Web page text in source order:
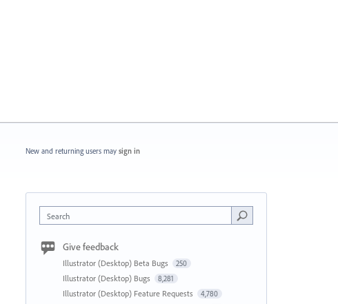
New and returning users may sign in
Search
Give feedback
Illustrator (Desktop) Beta Bugs 250
Illustrator (Desktop) Bugs 8,281
Illustrator (Desktop) Feature Requests 4,780